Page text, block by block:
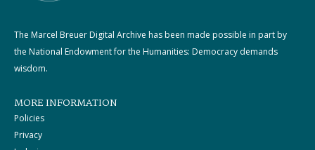
The Marcel Breuer Digital Archive has been made possible in part by
the National Endowment for the Humanities: Democracy demands
wisdom.
MORE INFORMATION
Policies
Privacy